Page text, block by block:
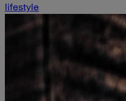
lifestyle